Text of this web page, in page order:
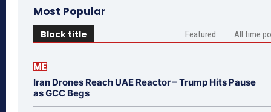
Most Popular
Block title Featured All time
ME
Iran Drones Reach UAE Reactor – Trump Hits Pause
as GCC Begs